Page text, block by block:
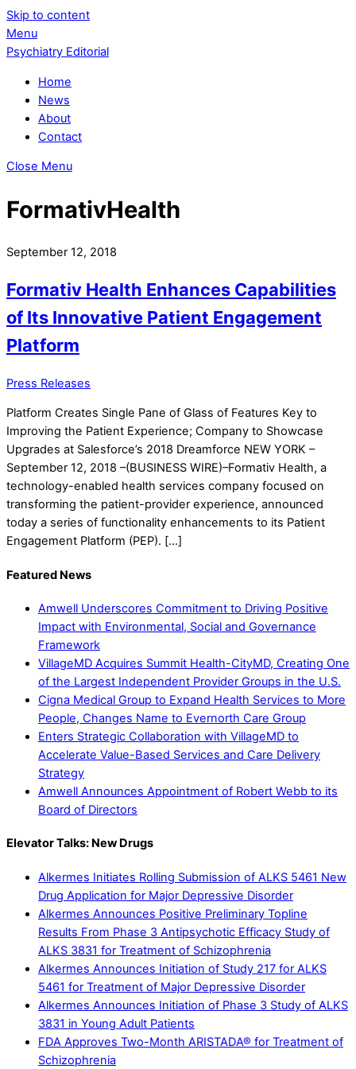
Skip to content
Menu
Psychiatry Editorial
Home
News
About
Contact
Close Menu
FormativHealth
September 12, 2018
Formativ Health Enhances Capabilities
of Its Innovative Patient Engagement
Platform
Press Releases
Platform Creates Single Pane of Glass of Features Key to
Improving the Patient Experience; Company to Showcase
Upgrades at Salesforce’s 2018 Dreamforce NEW YORK –
September 12, 2018 –(BUSINESS WIRE)–Formativ Health, a
technology-enabled health services company focused on
transforming the patient-provider experience, announced
today a series of functionality enhancements to its Patient
Engagement Platform (PEP). […]
Featured News
Amwell Underscores Commitment to Driving Positive
Impact with Environmental, Social and Governance
Framework
VillageMD Acquires Summit Health-CityMD, Creating One
of the Largest Independent Provider Groups in the U.S.
Cigna Medical Group to Expand Health Services to More
People, Changes Name to Evernorth Care Group
Enters Strategic Collaboration with VillageMD to
Accelerate Value-Based Services and Care Delivery
Strategy
Amwell Announces Appointment of Robert Webb to its
Board of Directors
Elevator Talks: New Drugs
Alkermes Initiates Rolling Submission of ALKS 5461 New
Drug Application for Major Depressive Disorder
Alkermes Announces Positive Preliminary Topline
Results From Phase 3 Antipsychotic Efficacy Study of
ALKS 3831 for Treatment of Schizophrenia
Alkermes Announces Initiation of Study 217 for ALKS
5461 for Treatment of Major Depressive Disorder
Alkermes Announces Initiation of Phase 3 Study of ALKS
3831 in Young Adult Patients
FDA Approves Two-Month ARISTADA® for Treatment of
Schizophrenia